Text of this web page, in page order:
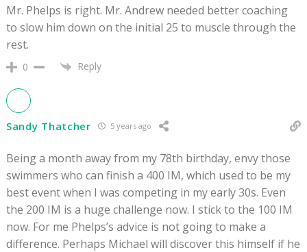
Mr. Phelps is right. Mr. Andrew needed better coaching
to slow him down on the initial 25 to muscle through the
rest.
0 Reply
Sandy Thatcher 5 years ago
Being a month away from my 78th birthday, envy those
swimmers who can finish a 400 IM, which used to be my
best event when I was competing in my early 30s. Even
the 200 IM is a huge challenge now. I stick to the 100 IM
now. For me Phelps’s advice is not going to make a
difference. Perhaps Michael will discover this himself if he